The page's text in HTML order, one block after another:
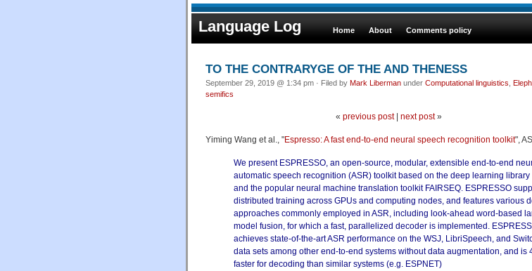
Language Log Home About Comments policy
TO THE CONTRARYGE OF THE AND THENESS
September 29, 2019 @ 1:34 pm · Filed by Mark Liberman under Computational linguistics
semifics
« previous post| next post»
Yiming Wang et al., "Espresso: A fast end-to-end neural speech recognition toolkit",
We present ESPRESSO, an open-source, modular, extensible end-to-end
automatic speech recognition (ASR) toolkit based on the deep learning library
and the popular neural machine translation toolkit FAIRSEQ. ESPRESSO
distributed training across GPUs and computing nodes, and features various
approaches commonly employed in ASR, including look-ahead word-based
model fusion, for which a fast, parallelized decoder is implemented.
achieves state-of-the-art ASR performance on the WSJ, LibriSpeech, and
data sets among other end-to-end systems without data augmentation, and is
faster for decoding than similar systems (e.g. ESPNET)